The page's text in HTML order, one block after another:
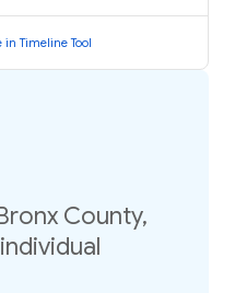
in Timeline Tool
County,